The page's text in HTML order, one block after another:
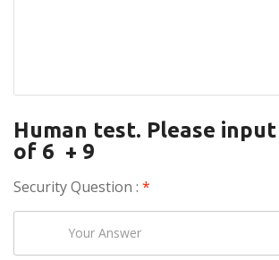
Human test. Please
of 6 + 9
Security Question : *